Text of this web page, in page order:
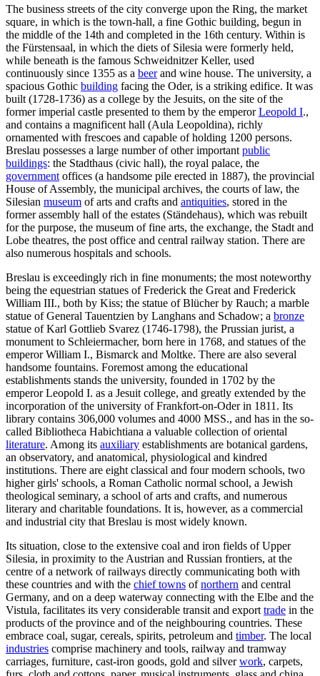
The business streets of the city converge upon the Ring, the market
square, in which is the town-hall, a fine Gothic building, begun in
the middle of the 14th and completed in the 16th century. Within is
the Fürstensaal, in which the diets of Silesia were formerly held,
while beneath is the famous Schweidnitzer Keller, used
continuously since 1355 as a beerand wine house. The university, a
spacious Gothic building facing the Oder, is a striking edifice. It was
built (1728-1736) as a college by the Jesuits, on the site of the
former imperial castle presented to them by the emperorLeopold I.,
and contains a magnificent hall (Aula Leopoldina), richly
ornamented with frescoes and capable of holding 1200 persons.
Breslau possesses a large number of other important public
buildings: the Stadthaus (civic hall), the royal palace, the
government offices (a handsome pile erected in 1887), the provincial
House of Assembly, the municipal archives, the courts of law, the
Silesian museum of arts and crafts and antiquities, stored in the
former assembly hall of the estates (Ständehaus), which was rebuilt
for the purpose, the museum of fine arts, the exchange, the Stadt and
Lobe theatres, the post office and central railway station. There are
also numerous hospitals and schools.
Breslau is exceedingly rich in fine monuments; the most noteworthy
being the equestrian statues of Frederick the Great and Frederick
William III., both by Kiss; the statue of Blücher by Rauch; a marble
statue of General Tauentzien by Langhans and Schadow; a bronze
statue of Karl Gottlieb Svarez (1746-1798), the Prussian jurist, a
monument to Schleiermacher, born here in 1768, and statues of the
emperor William I., Bismarck and Moltke. There are also several
handsome fountains. Foremost among the educational
establishments stands the university, founded in 1702 by the
emperor Leopold I. as a Jesuit college, and greatly extended by the
incorporation of the university of Frankfort-on-Oder in 1811. Its
library contains 306,000 volumes and 4000 MSS., and has in the so-
called Bibliotheca Habichtiana a valuable collection of oriental
literature. Among its auxiliary establishments are botanical gardens,
an observatory, and anatomical, physiological and kindred
institutions. There are eight classical and four modern schools, two
higher girls' schools, a Roman Catholic normal school, a Jewish
theological seminary, a school of arts and crafts, and numerous
literary and charitable foundations. It is, however, as a commercial
and industrial city that Breslau is most widely known.
Its situation, close to the extensive coal and iron fields of Upper
Silesia, in proximity to the Austrian and Russian frontiers, at the
centre of a network of railways directly communicating both with
these countries and with the chief towns ofnorthern and central
Germany, and on a deep waterway connecting with the Elbe and the
Vistula, facilitates its very considerable transit and export trade in the
products of the province and of the neighbouring countries. These
embrace coal, sugar, cereals, spirits, petroleum and timber. The local
industries comprise machinery and tools, railway and tramway
carriages, furniture, cast-iron goods, gold and silverwork, carpets,